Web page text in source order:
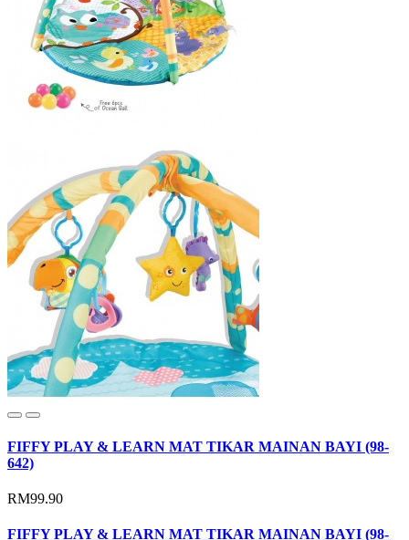
FIFFY PLAY & LEARN MAT TIKAR MAINAN BAYI (98-
642)
RM99.90
FIFFY PLAY & LEARN MAT TIKAR MAINAN BAYI (98-